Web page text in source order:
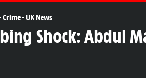
Crime-UK News
Shock: Abdul